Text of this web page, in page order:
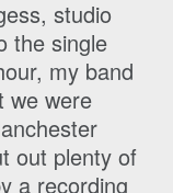
studio
the single
my band
we were
out plenty of
a recording